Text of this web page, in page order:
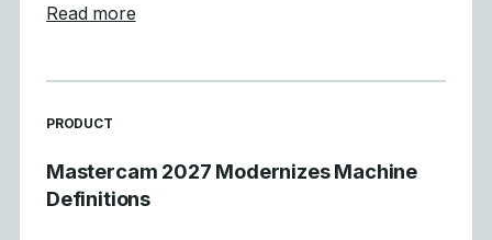
Read moreabout Mastercam 2027 Levels Manager
READ MORE ARTICLES ABOUT
PRODUCT
Mastercam 2027 Modernizes Machine
Definitions